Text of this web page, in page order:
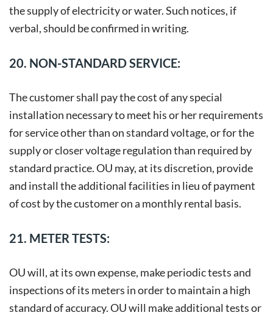
the supply of electricity or water. Such notices, if
verbal, should be confirmed in writing.
20. NON-STANDARD SERVICE:
The customer shall pay the cost of any special
installation necessary to meet his or her requirements
for service other than on standard voltage, or for the
supply or closer voltage regulation than required by
standard practice. OU may, at its discretion, provide
and install the additional facilities in lieu of payment
of cost by the customer on a monthly rental basis.
21. METER TESTS:
OU will, at its own expense, make periodic tests and
inspections of its meters in order to maintain a high
standard of accuracy. OU will make additional tests or